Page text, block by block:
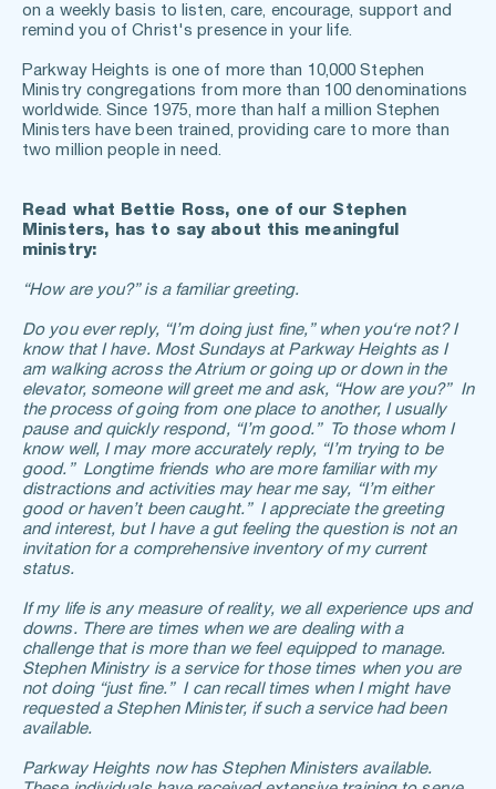
on a weekly basis to listen, care, encourage, support and
remind you of Christ's presence in your life.
Parkway Heights is one of more than 10,000 Stephen
Ministry congregations from more than 100 denominations
worldwide. Since 1975, more than half a million Stephen
Ministers have been trained, providing care to more than
two million people in need.
Read what Bettie Ross, one of our Stephen
Ministers, has to say about this meaningful
ministry:
“How are you?” is a familiar greeting.
Do you ever reply, “I’m doing just fine,” when you‘re not? I
know that I have. Most Sundays at Parkway Heights as I
am walking across the Atrium or going up or down in the
elevator, someone will greet me and ask, “How are you?”  In
the process of going from one place to another, I usually
pause and quickly respond, “I’m good.”  To those whom I
know well, I may more accurately reply, “I’m trying to be
good.”  Longtime friends who are more familiar with my
distractions and activities may hear me say, “I’m either
good or haven’t been caught.”  I appreciate the greeting
and interest, but I have a gut feeling the question is not an
invitation for a comprehensive inventory of my current
status.
If my life is any measure of reality, we all experience ups and
downs. There are times when we are dealing with a
challenge that is more than we feel equipped to manage.
Stephen Ministry is a service for those times when you are
not doing “just fine.”  I can recall times when I might have
requested a Stephen Minister, if such a service had been
available.
Parkway Heights now has Stephen Ministers available.